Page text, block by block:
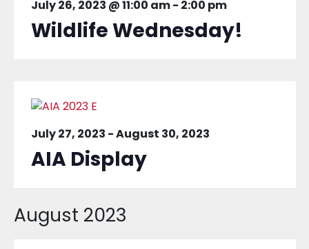
July 26, 2023 @ 11:00 am- 2:00 pm
Wildlife Wednesday!
July 27, 2023 -August 30, 2023
AIA Display
August 2023